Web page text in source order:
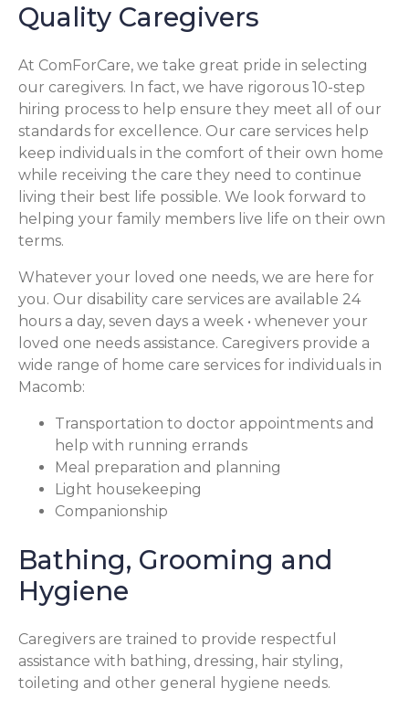
Quality Caregivers
At ComForCare, we take great pride in selecting
our caregivers. In fact, we have rigorous 10-step
hiring process to help ensure they meet all of our
standards for excellence. Our care services help
keep individuals in the comfort of their own home
while receiving the care they need to continue
living their best life possible. We look forward to
helping your family members live life on their own
terms.
Whatever your loved one needs, we are here for
you. Our disability care services are available 24
hours a day, seven days a week • whenever your
loved one needs assistance. Caregivers provide a
wide range of home care services for individuals in
Macomb:
Transportation to doctor appointments and
help with running errands
Meal preparation and planning
Light housekeeping
Companionship
Bathing, Grooming and
Hygiene
Caregivers are trained to provide respectful
assistance with bathing, dressing, hair styling,
toileting and other general hygiene needs.